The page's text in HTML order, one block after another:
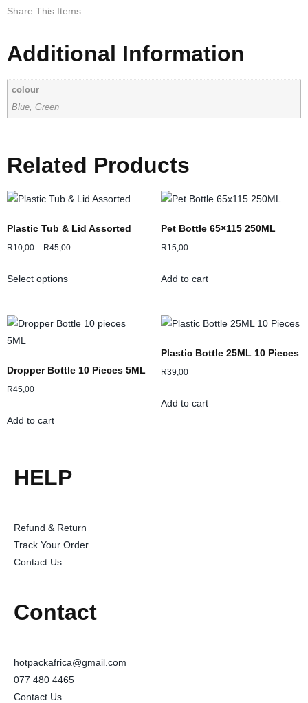
Share This Items :
Additional Information
colour
Blue, Green
Related Products
Plastic Tub & Lid Assorted
R10,00 – R45,00
Select options
Pet Bottle 65×115 250ML
R15,00
Add to cart
Dropper Bottle 10 Pieces 5ML
R45,00
Add to cart
Plastic Bottle 25ML 10 Pieces
R39,00
Add to cart
HELP
Refund & Return
Track Your Order
Contact Us
Contact
hotpackafrica@gmail.com
077 480 4465
Contact Us